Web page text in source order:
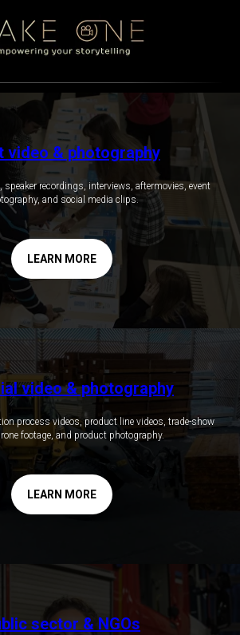
video & photography
speaker recordings, interviews, aftermovies, event
and social media clips.
LEARN MORE
video & photography
process videos, product line videos, trade-show
footage, and product photography.
LEARN MORE
sector & NGOs